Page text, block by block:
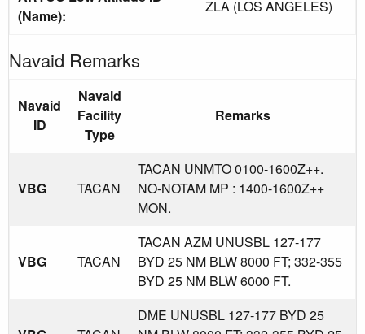
(Name):
ZLA (LOS ANGELES)
Navaid Remarks
Navaid
ID
Navaid
Facility
Type
Remarks
VBG TACAN
TACAN UNMTO 0100-1600Z++.
NO-NOTAM MP : 1400-1600Z++
MON.
VBG TACAN
TACAN AZM UNUSBL 127-177
BYD 25 NM BLW 8000 FT; 332-355
BYD 25 NM BLW 6000 FT.
DME UNUSBL 127-177 BYD 25